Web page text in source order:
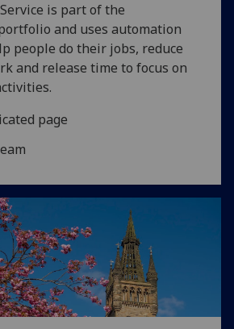
is part of the
and uses automation
people do their jobs, reduce
and release time to focus on
page